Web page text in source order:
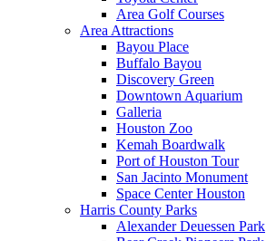
Area Golf Courses
Area Attractions
Bayou Place
Buffalo Bayou
Discovery Green
Downtown Aquarium
Galleria
Houston Zoo
Kemah Boardwalk
Port of Houston Tour
San Jacinto Monument
Space Center Houston
Harris County Parks
Alexander Deuessen Park